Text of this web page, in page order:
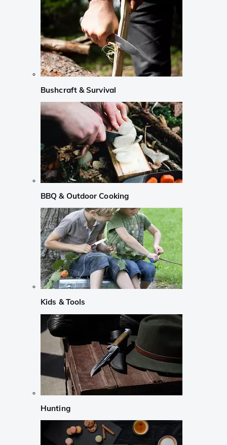
Bushcraft & Survival
BBQ & Outdoor Cooking
Kids & Tools
Hunting